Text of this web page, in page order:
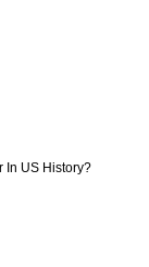
In US History?